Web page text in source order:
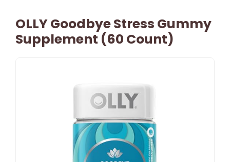
OLLY Goodbye Stress Gummy
Supplement (60 Count)